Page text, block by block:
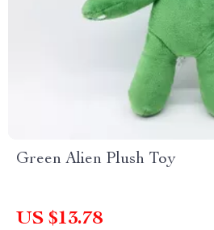
Green Alien Plush Toy
US $13.78